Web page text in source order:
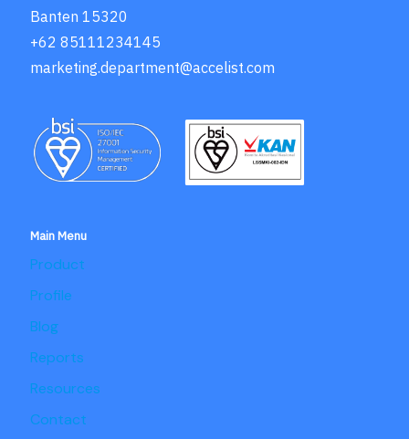
Banten 15320
+62 85111234145
marketing.department@accelist.com
Main Menu
Product
Profile
Blog
Reports
Resources
Contact